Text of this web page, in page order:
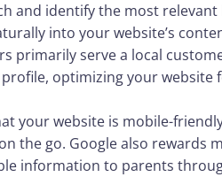
and identify the most
into your website’s
primarily serve a local
optimizing your
your website is mobile-
the go. Google also rewards
information to parents